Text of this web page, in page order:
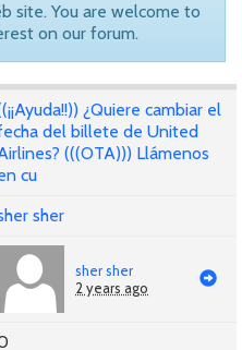
site. You are welcome to
on our forum.
¿Quiere cambiar el
del billete de United
(((OTA))) Llámenos
cu
sher
sher sher
2 years ago